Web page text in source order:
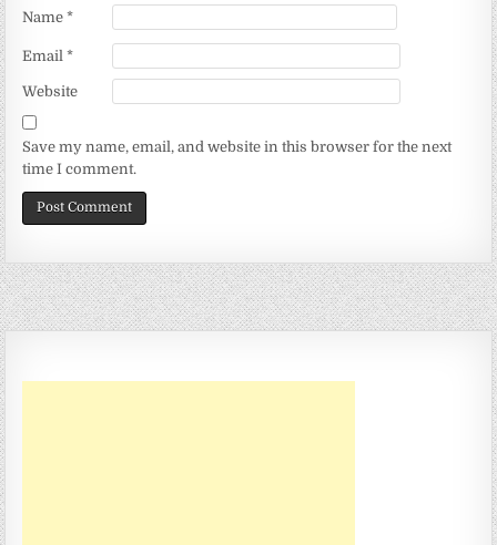
Name*
Email*
Website
Save my name, email, and website in this browser for the next
time I comment.